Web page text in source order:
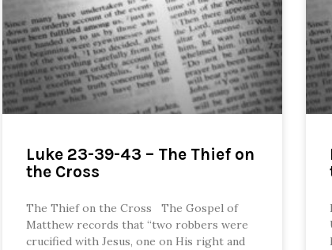
Luke 23-39-43 – The Thief on
the Cross
The Thief on the Cross The Gospel of
Matthew records that “two robbers were
crucified with Jesus, one on His right and